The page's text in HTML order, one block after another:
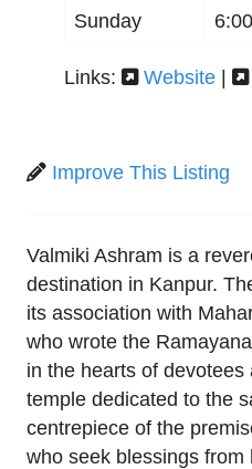
Sunday
Links: Website |
Improve This Listing
Valmiki Ashram is a
destination in Kanpur.
its association with
who wrote the
in the hearts of devotees
temple dedicated to the
centrepiece of the
who seek blessings from